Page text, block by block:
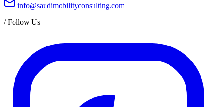
info@saudimobilityconsulting.com
/Follow Us